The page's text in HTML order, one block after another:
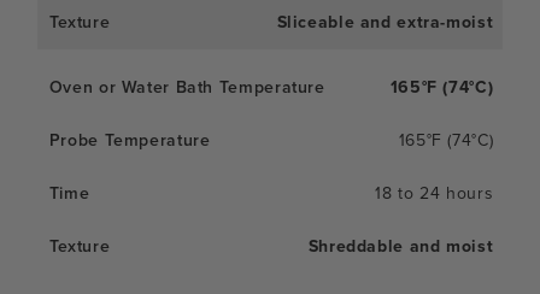
Sliceable and extra-moist
165°F (74°C)
165°F (74°C)
18 to 24 hours
Shreddable and moist